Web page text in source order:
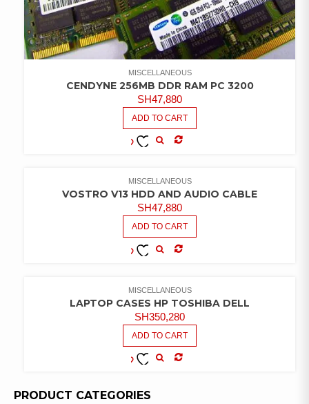
MISCELLANEOUS
CENDYNE 256MB DDR RAM PC 3200
SH47,880
ADD TO CART
MISCELLANEOUS
VOSTRO V13 HDD AND AUDIO CABLE
SH47,880
ADD TO CART
MISCELLANEOUS
LAPTOP CASES HP TOSHIBA DELL
SH350,280
ADD TO CART
WISHLIST
PRODUCT CATEGORIES